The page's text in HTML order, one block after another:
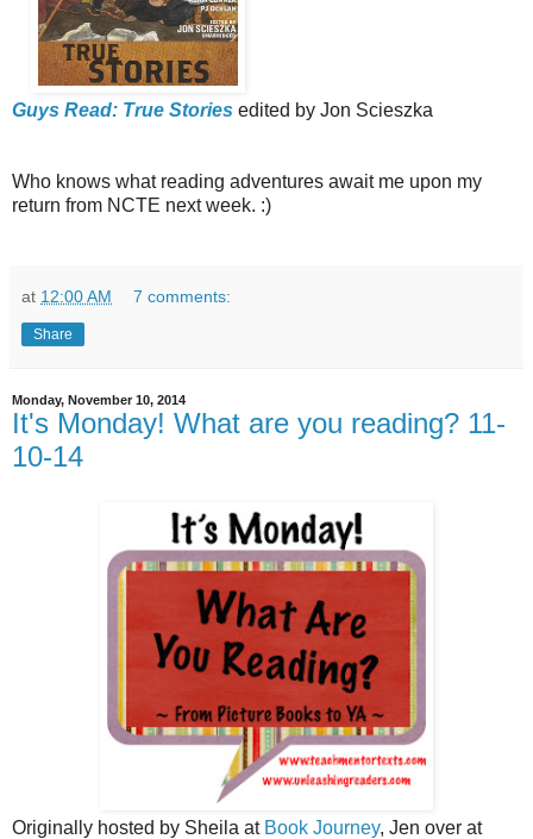
Guys Read: True Stories edited by Jon Scieszka
Who knows what reading adventures await me upon my
return from NCTE next week. :)
at 12:00 AM 7 comments:
Share
Monday, November 10, 2014
It's Monday! What are you reading? 11-
10-14
Originally hosted by Sheila at Book Journey, Jen over at